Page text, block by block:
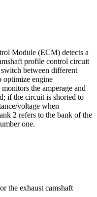
Module (ECM) detects a
profile control circuit
between different
optimize engine
the amperage and
if the circuit is shorted to
voltage when
2 refers to the bank of the
one.
the exhaust camshaft